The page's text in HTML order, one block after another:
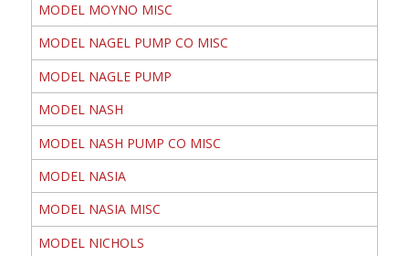
MODEL MOYNO MISC
MODEL NAGEL PUMP CO MISC
MODEL NAGLE PUMP
MODEL NASH
MODEL NASH PUMP CO MISC
MODEL NASIA
MODEL NASIA MISC
MODEL NICHOLS